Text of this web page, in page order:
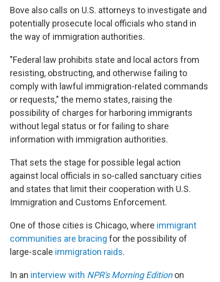
Bove also calls on U.S. attorneys to investigate and
potentially prosecute local officials who stand in
the way of immigration authorities.
"Federal law prohibits state and local actors from
resisting, obstructing, and otherwise failing to
comply with lawful immigration-related commands
or requests," the memo states, raising the
possibility of charges for harboring immigrants
without legal status or for failing to share
information with immigration authorities.
That sets the stage for possible legal action
against local officials in so-called sanctuary cities
and states that limit their cooperation with U.S.
Immigration and Customs Enforcement.
One of those cities is Chicago, where immigrant
communities are bracing for the possibility of
large-scale immigration raids.
In an interview with NPR's Morning Editionon